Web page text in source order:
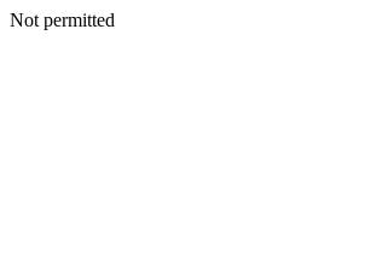
Not permitted